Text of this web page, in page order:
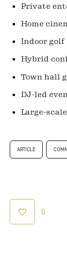
Private
Home
Indoor golf
Hybrid
Town hall
DJ-led
Large-
ARTICLE
0